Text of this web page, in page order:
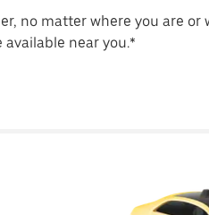
no matter where you are or
near you.*